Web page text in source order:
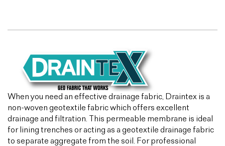
When you need an effective drainage fabric, Draintex is a
non-woven geotextile fabric which offers excellent
drainage and filtration. This permeable membrane is ideal
for lining trenches or acting as a geotextile drainage fabric
to separate aggregate from the soil. For professional